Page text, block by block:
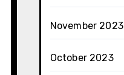
November 2023
October 2023